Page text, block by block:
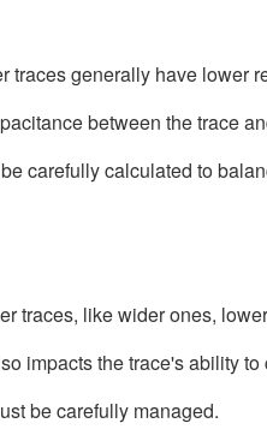
traces generally have lower
between the trace
carefully calculated to
traces, like wider ones,
impacts the trace's ability to
be carefully managed.